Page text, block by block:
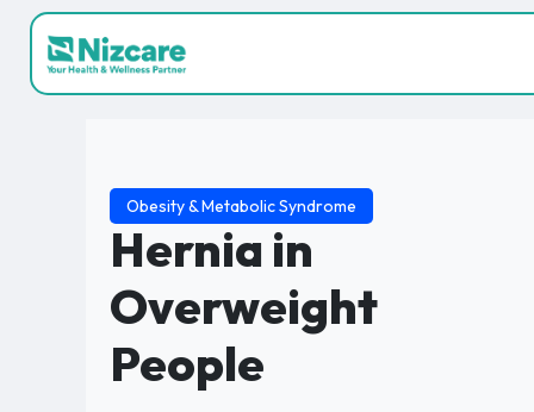
Obesity & Metabolic Syndrome
Hernia in
Overweight
People